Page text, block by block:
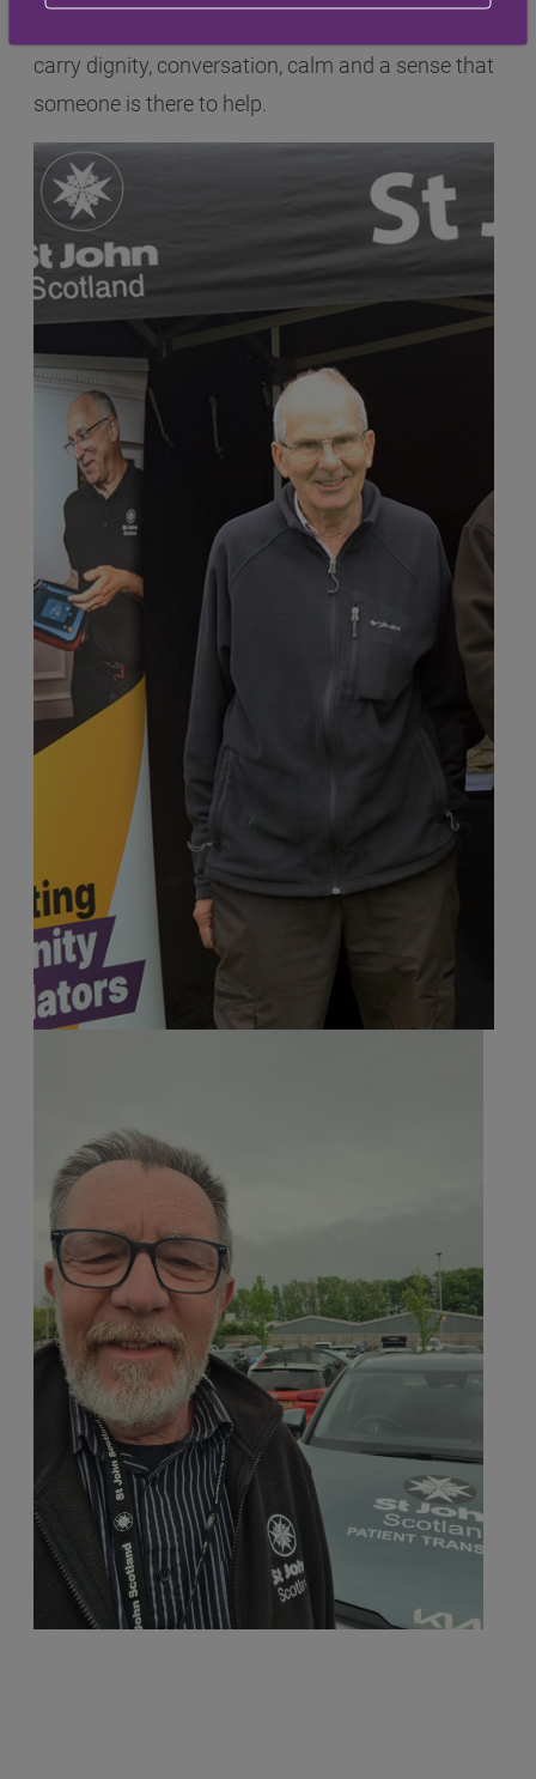
carry dignity, conversation, calm and a sense that
someone is there to help.